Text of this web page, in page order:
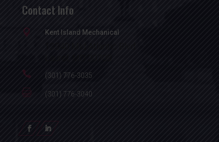
Contact Info
 Kent Island Mechanical
 (301) 776-3035
 (301) 776-3040